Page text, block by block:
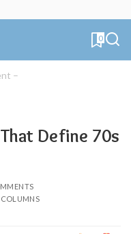
0
–
Define 70s
COLUMNS